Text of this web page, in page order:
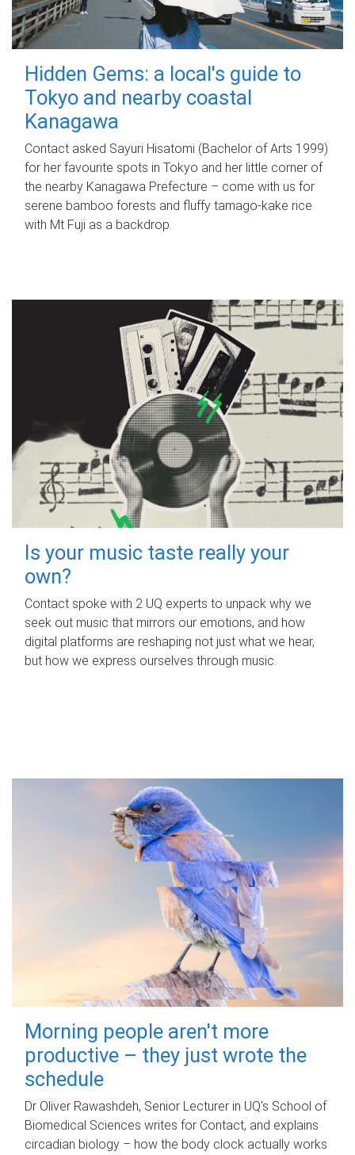
Hidden Gems: a local's guide to
Tokyo and nearby coastal
Kanagawa
Contact asked Sayuri Hisatomi (Bachelor of Arts 1999)
for her favourite spots in Tokyo and her little corner of
the nearby Kanagawa Prefecture – come with us for
serene bamboo forests and fluffy tamago-kake rice
with Mt Fuji as a backdrop.
Is your music taste really your
own?
Contact spoke with 2 UQ experts to unpack why we
seek out music that mirrors our emotions, and how
digital platforms are reshaping not just what we hear,
but how we express ourselves through music.
Morning people aren't more
productive – they just wrote the
schedule
Dr Oliver Rawashdeh, Senior Lecturer in UQ's School of
Biomedical Sciences writes for Contact, and explains
circadian biology – how the body clock actually works